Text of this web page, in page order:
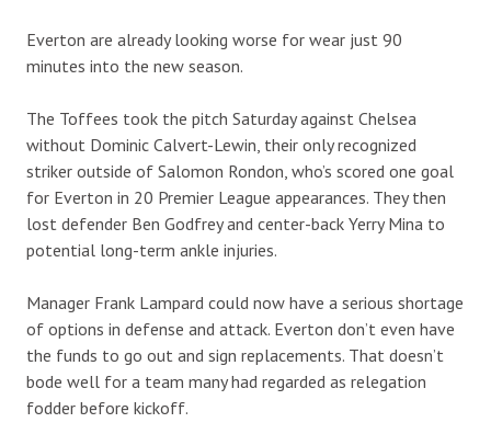
Everton are already looking worse for wear just 90
minutes into the new season.
The Toffees took the pitch Saturday against Chelsea
without Dominic Calvert-Lewin, their only recognized
striker outside of Salomon Rondon, who’s scored one goal
for Everton in 20 Premier League appearances. They then
lost defender Ben Godfrey and center-back Yerry Mina to
potential long-term ankle injuries.
Manager Frank Lampard could now have a serious shortage
of options in defense and attack. Everton don’t even have
the funds to go out and sign replacements. That doesn’t
bode well for a team many had regarded as relegation
fodder before kickoff.